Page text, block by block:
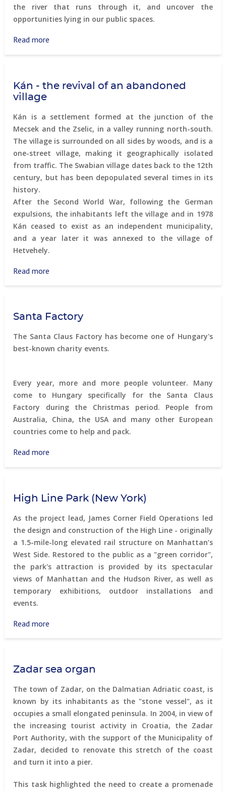
the river that runs through it, and uncover the
opportunities lying in our public spaces.
Read more
Kán - the revival of an abandoned
village
Kán is a settlement formed at the junction of the
Mecsek and the Zselic, in a valley running north-south.
The village is surrounded on all sides by woods, and is a
one-street village, making it geographically isolated
from traffic. The Swabian village dates back to the 12th
century, but has been depopulated several times in its
history.
After the Second World War, following the German
expulsions, the inhabitants left the village and in 1978
Kán ceased to exist as an independent municipality,
and a year later it was annexed to the village of
Hetvehely.
Read more
revival
abandoned
Santa Factory
The Santa Claus Factory has become one of Hungary's
best-known charity events.
Every year, more and more people volunteer. Many
come to Hungary specifically for the Santa Claus
Factory during the Christmas period. People from
Australia, China, the USA and many other European
countries come to help and pack.
Read more
High Line Park (New York)
As the project lead, James Corner Field Operations led
the design and construction of the High Line - originally
a 1.5-mile-long elevated rail structure on Manhattan’s
West Side. Restored to the public as a "green corridor",
the park's attraction is provided by its spectacular
views of Manhattan and the Hudson River, as well as
temporary exhibitions, outdoor installations and
events.
Read more
(New
York)
Zadar sea organ
The town of Zadar, on the Dalmatian Adriatic coast, is
known by its inhabitants as the "stone vessel", as it
occupies a small elongated peninsula. In 2004, in view of
the increasing tourist activity in Croatia, the Zadar
Port Authority, with the support of the Municipality of
Zadar, decided to renovate this stretch of the coast
and turn it into a pier.
This task highlighted the need to create a promenade